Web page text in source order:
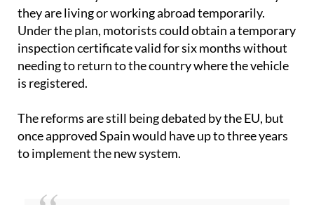
they are living or working abroad temporarily.
Under the plan, motorists could obtain a temporary
inspection certificate valid for six months without
needing to return to the country where the vehicle
is registered.
The reforms are still being debated by the EU, but
once approved Spain would have up to three years
to implement the new system.